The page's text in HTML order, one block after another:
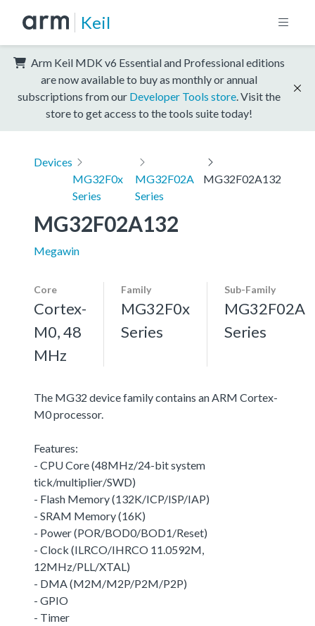
Keil
Arm Keil MDK v6 Essential and Professional editions
are now available to buy as monthly or annual
subscriptions from our Developer Tools store . Visit the
store to get access to the tools suite today!
Devices
MG32F0x
Series
MG32F02A
Series
MG32F02A132
MG32F02A132
Megawin
Core
Cortex-
M0, 48
MHz
Family
MG32F0x
Series
Sub-Family
MG32F02A
Series
The MG32 device family contains an ARM Cortex-
M0 processor.
Features:
- CPU Core (48MHz/24-bit system
tick/multiplier/SWD)
- Flash Memory (132K/ICP/ISP/IAP)
- SRAM Memory (16K)
- Power (POR/BOD0/BOD1/Reset)
- Clock (ILRCO/IHRCO 11.0592M,
12MHz/PLL/XTAL)
- DMA (M2M/M2P/P2M/P2P)
- GPIO
- Timer